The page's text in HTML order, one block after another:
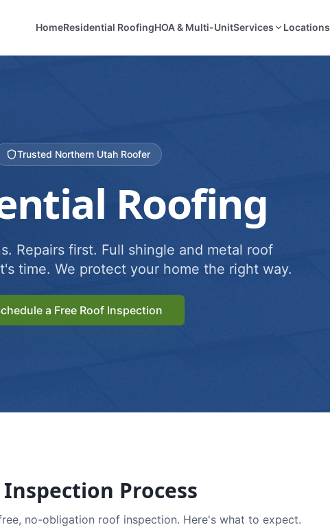
HomeResidential RoofingHOA & Multi-UnitServices Locations
Trusted Northern Utah Roofer
Roofing
Repairs first. Full shingle and metal roof
time. We protect your home the right way.
a Free Roof Inspection
Process
no-obligation roof inspection. Here's what to expect.